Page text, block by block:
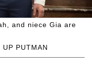
PUTMAN
and niece Gia are